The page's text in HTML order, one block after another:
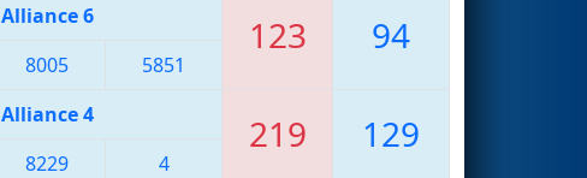
Alliance 6 123 94
8005 5851
Alliance 4 219 129
8229 4